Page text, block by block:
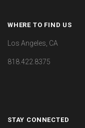
WHERE TO FIND US
Los Angeles, CA
818.422.8375
STAY CONNECTED